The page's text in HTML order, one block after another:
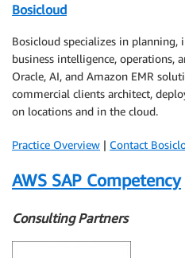
Bosicloud
Bosicloud specializes in
business intelligence, operations,
Oracle, AI, and Amazon EMR
commercial clients architect,
on locations and in the cloud.
Practice Overview | Contact
AWS SAP Competency
Consulting Partners